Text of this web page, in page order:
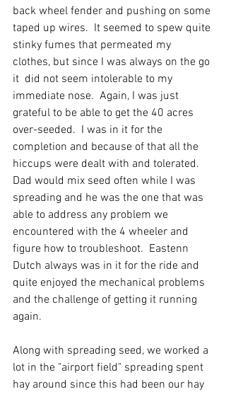
back wheel fender and pushing on some
taped up wires.  It seemed to spew quite
stinky fumes that permeated my
clothes, but since I was always on the go
it  did not seem intolerable to my
immediate nose.  Again, I was just
grateful to be able to get the 40 acres
over-seeded.  I was in it for the
completion and because of that all the
hiccups were dealt with and tolerated.
Dad would mix seed often while I was
spreading and he was the one that was
able to address any problem we
encountered with the 4 wheeler and
figure how to troubleshoot.  Eastenn
Dutch always was in it for the ride and
quite enjoyed the mechanical problems
and the challenge of getting it running
again.
Along with spreading seed, we worked a
lot in the "airport field" spreading spent
hay around since this had been our hay